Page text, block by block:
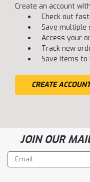
Create an account
Check out
Save multiple
Access your
Track new
Save items
CREATE ACCOUNT
JOIN OUR
Email
Address